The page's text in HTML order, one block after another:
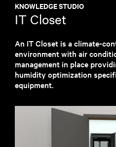
KNOWLEDGE STUDIO
IT Closet
An IT Closet is a climate-
environment with air
management in place
humidity optimization
equipment.